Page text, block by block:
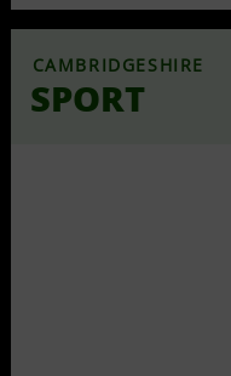
CAMBRIDGESHIRE
SPORT